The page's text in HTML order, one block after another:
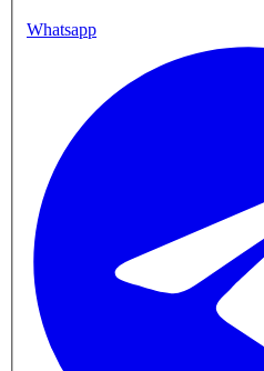
Whatsapp